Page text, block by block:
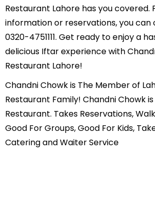
Restaurant Lahore has you covered.
information or reservations, you
0320-4751111. Get ready to enjoy a
delicious Iftar experience with
Restaurant Lahore!
Chandni Chowk is The Member of
Restaurant Family! Chandni Chowk
Restaurant. Takes Reservations,
Good For Groups, Good For Kids,
Catering and Waiter Service